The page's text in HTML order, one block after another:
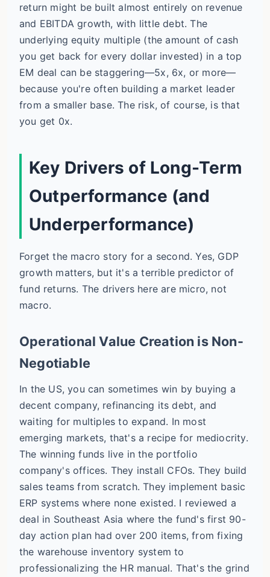
return might be built almost entirely on revenue
and EBITDA growth, with little debt. The
underlying equity multiple (the amount of cash
you get back for every dollar invested) in a top
EM deal can be staggering—5x, 6x, or more—
because you're often building a market leader
from a smaller base. The risk, of course, is that
you get 0x.
Key Drivers of Long-Term
Outperformance (and
Underperformance)
Forget the macro story for a second. Yes, GDP
growth matters, but it's a terrible predictor of
fund returns. The drivers here are micro, not
macro.
Operational Value Creation is Non-
Negotiable
In the US, you can sometimes win by buying a
decent company, refinancing its debt, and
waiting for multiples to expand. In most
emerging markets, that's a recipe for mediocrity.
The winning funds live in the portfolio
company's offices. They install CFOs. They build
sales teams from scratch. They implement basic
ERP systems where none existed. I reviewed a
deal in Southeast Asia where the fund's first 90-
day action plan had over 200 items, from fixing
the warehouse inventory system to
professionalizing the HR manual. That's the grind